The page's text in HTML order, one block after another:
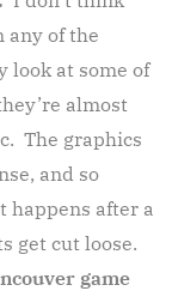
any of the
look at some of
almost
The graphics
and so
happens after a
get cut loose.
game